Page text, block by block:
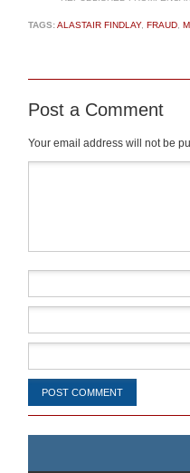
TAGS:ALASTAIR FINDLAY, FRAUD
Post a Comment
Your email address will not be